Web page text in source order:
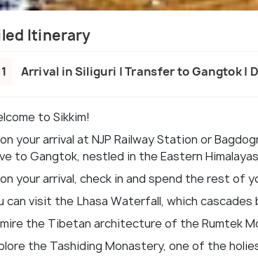
Itinerary
Arrival in Siliguri | Transfer to Gangtok |
to Sikkim!
your arrival at NJP Railway Station or
to Gangtok, nestled in the Eastern
your arrival, check in and spend the rest of
can visit the Lhasa Waterfall, which
the Tibetan architecture of the Rumtek
the Tashiding Monastery, one of the